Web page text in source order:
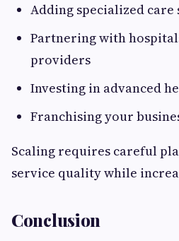
Adding specialized care
Partnering with
providers
Investing in advanced
Franchising your
Scaling requires careful
service quality while
Conclusion